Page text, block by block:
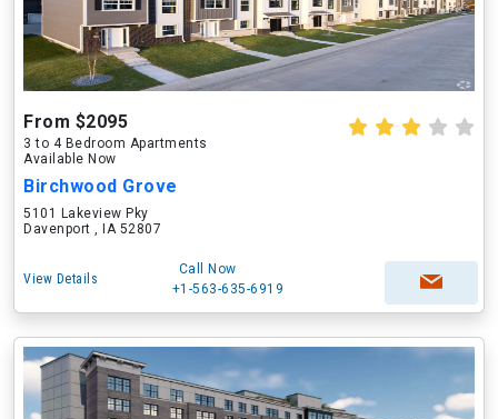
From $2095
3 to 4 Bedroom Apartments
Available Now
Birchwood Grove
5101 Lakeview Pky
Davenport , IA 52807
View Details
Call Now
+1-563-635-6919